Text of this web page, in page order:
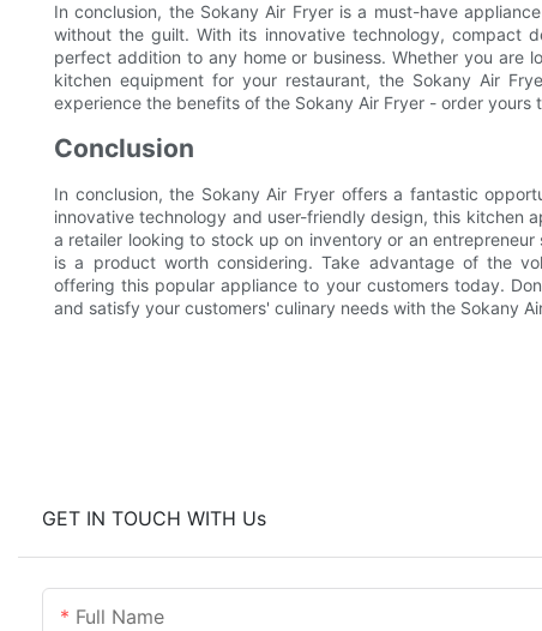
In conclusion, the Sokany Air Fryer is a must-have
without the guilt. With its innovative technology, compact
perfect addition to any home or business. Whether you are
kitchen equipment for your restaurant, the Sokany Air
experience the benefits of the Sokany Air Fryer - order yours
Conclusion
In conclusion, the Sokany Air Fryer offers a fantastic
innovative technology and user-friendly design, this kitchen
a retailer looking to stock up on inventory or an
is a product worth considering. Take advantage of the
offering this popular appliance to your customers today.
and satisfy your customers' culinary needs with the Sokany
GET IN TOUCH WITH Us
Full Name